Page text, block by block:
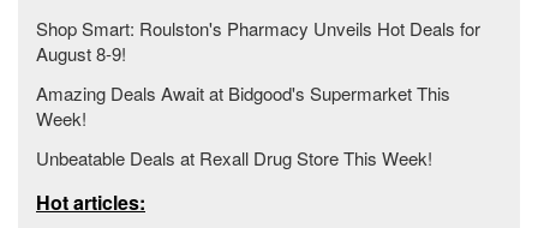
Shop Smart: Roulston's Pharmacy Unveils Hot Deals for
August 8-9!
Amazing Deals Await at Bidgood's Supermarket This
Week!
Unbeatable Deals at Rexall Drug Store This Week!
Hot articles: